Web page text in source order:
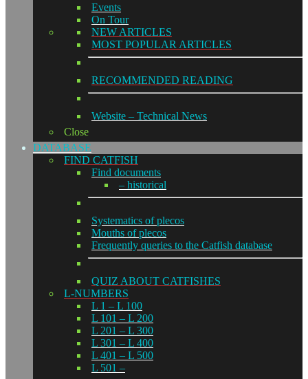
Events
On Tour
NEW ARTICLES
MOST POPULAR ARTICLES
RECOMMENDED READING
Website – Technical News
Close
DATABASE
FIND CATFISH
Find documents
– historical
Systematics of plecos
Mouths of plecos
Frequently queries to the Catfish database
QUIZ ABOUT CATFISHES
L-NUMBERS
L 1 – L 100
L 101 – L 200
L 201 – L 300
L 301 – L 400
L 401 – L 500
L 501 –